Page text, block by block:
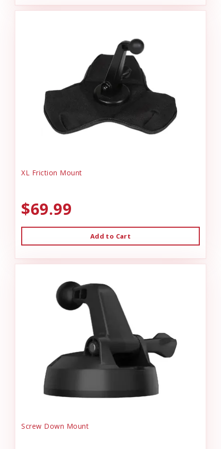
XL Friction Mount
$69.99
Add to Cart
Screw Down Mount